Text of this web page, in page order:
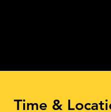
Time &